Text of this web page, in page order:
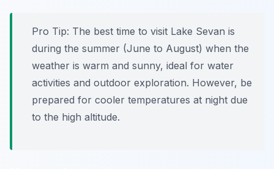
Pro Tip: The best time to visit Lake Sevan is
during the summer (June to August) when the
weather is warm and sunny, ideal for water
activities and outdoor exploration. However, be
prepared for cooler temperatures at night due
to the high altitude.